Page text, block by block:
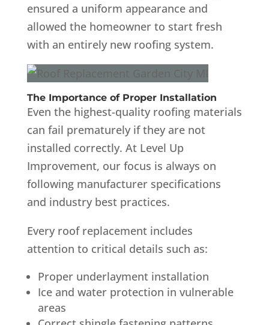
ensured a uniform appearance and
allowed the homeowner to start fresh
with an entirely new roofing system.
The Importance of Proper Installation
Even the highest-quality roofing materials
can fail prematurely if they are not
installed correctly. At Level Up
Improvement, our focus is always on
following manufacturer specifications
and industry best practices.
Every roof replacement includes
attention to critical details such as:
Proper underlayment installation
Ice and water protection in vulnerable
areas